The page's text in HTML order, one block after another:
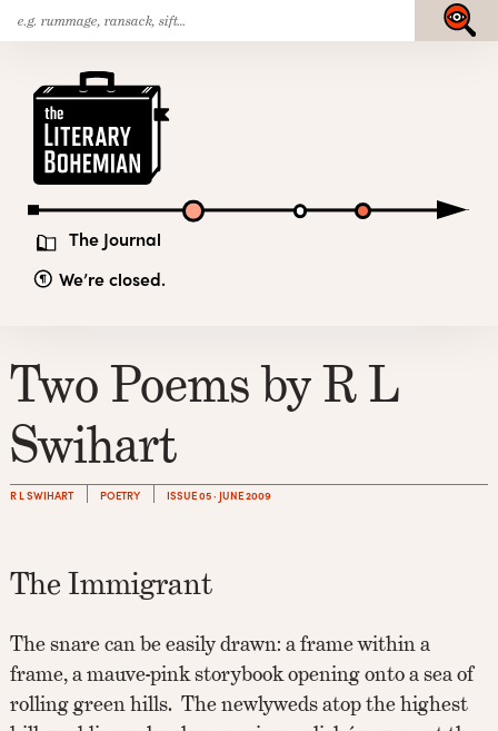
Skip
to
content
The Journal
We’re closed.
Submit
Two Poems by R L
Swihart
R L SWIHART POETRY ISSUE 05 · JUNE 2009
The Immigrant
The snare can be easily drawn: a frame within a
frame, a mauve-pink storybook opening onto a sea of
rolling green hills. The newlyweds atop the highest